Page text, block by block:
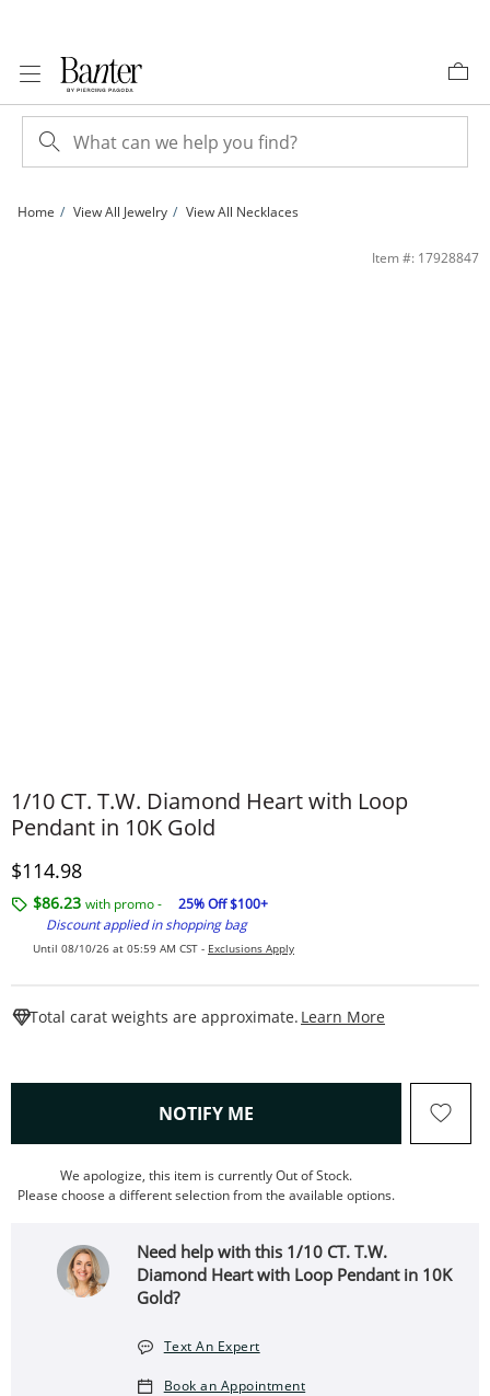
Home View All Jewelry View All Necklaces
1/10 CT. T.W. Diamond Heart with Loop Pendant in 10K Gold | BanterItem #: 17928847
1/10 CT. T.W. Diamond Heart with Loop
Pendant in 10K Gold
Discounted Price
$114.98
$86.23 with promo -
25% Off $100+
Discount applied in shopping bag
Until 08/10/26 at 05:59 AM CST - Exclusions Apply
Total carat weights are approximate. Learn More
NOTIFY ME , THIS ACTION WILL OPEN
We apologize, this item is currently Out of Stock.
Please choose a different selection from the available options.
Need help with this 1/10 CT. T.W.
Diamond Heart with Loop Pendant in 10K
Gold?
Text An Expert
Book an Appointment